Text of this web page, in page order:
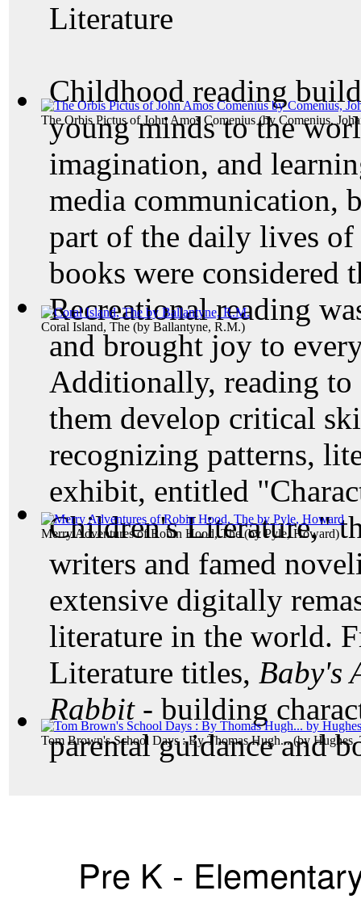
The Orbis Pictus of John Amos Comenius (by Comenius,
Coral Island, The (by Ballantyne, R.M.)
Merry Adventures of Robin Hood, The(byPyle, Howard)
Tom Brown's School Days : By Thomas Hugh...(by Hughes,
Literature
Childhood reading
young minds to the
imagination, and
media communication,
part of the daily lives of
books were considered
Recreational reading
and brought joy to
Additionally, reading to
them develop critical
recognizing patterns,
exhibit, entitled
Children's Literature,"
writers and famed
extensive digitally
literature in the world.
Literature titles, Baby's
Rabbit - building
parental guidance and
Pre K -